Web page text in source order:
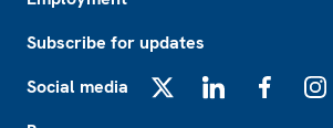
Subscribe for updates
Social media